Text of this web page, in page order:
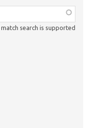
search is supported